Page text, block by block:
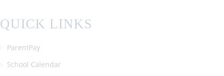
QUICK LINKS
ParentPay
School Calendar